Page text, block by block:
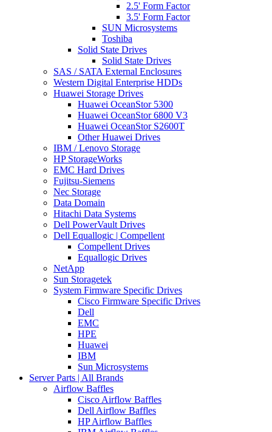
2.5' Form Factor
3.5' Form Factor
SUN Microsystems
Toshiba
Solid State Drives
Solid State Drives
SAS / SATA External Enclosures
Western Digital Enterprise HDDs
Huawei Storage Drives
Huawei OceanStor 5300
Huawei OceanStor 6800 V3
Huawei OceanStor S2600T
Other Huawei Drives
IBM / Lenovo Storage
HP StorageWorks
EMC Hard Drives
Fujitsu-Siemens
Nec Storage
Data Domain
Hitachi Data Systems
Dell PowerVault Drives
Dell Equallogic | Compellent
Compellent Drives
Equallogic Drives
NetApp
Sun Storagetek
System Firmware Specific Drives
Cisco Firmware Specific Drives
Dell
EMC
HPE
Huawei
IBM
Sun Microsystems
Server Parts | All Brands
Airflow Baffles
Cisco Airflow Baffles
Dell Airflow Baffles
HP Airflow Baffles